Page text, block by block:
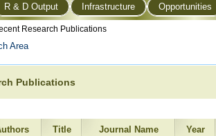
R & D Output
Infrastructure Opportunities
Research Publications
Area
Publications
Title Journal Name
Year